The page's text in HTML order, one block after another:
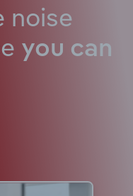
noise
you can